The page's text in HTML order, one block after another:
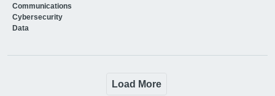
Communications
Cybersecurity
Data
Load More